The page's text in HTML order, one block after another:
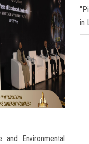
Environmental
in